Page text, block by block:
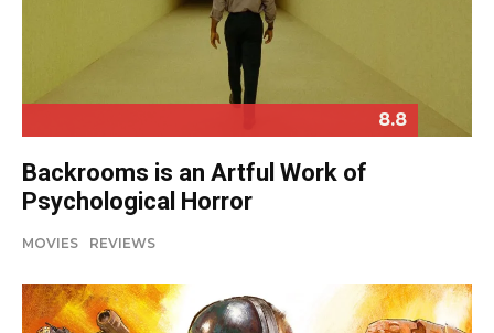
8.8
Backrooms is an Artful Work of
Psychological Horror
MOVIES REVIEWS